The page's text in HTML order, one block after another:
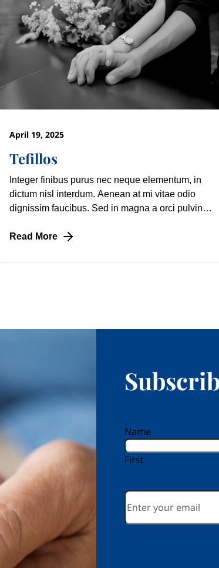
Tefillos
April 19, 2025
Integer finibus purus nec neque elementum, in
dictum nisl interdum. Aenean at mi vitae odio
dignissim faucibus. Sed in magna a orci pulvinar
Read More
Name
First
Email